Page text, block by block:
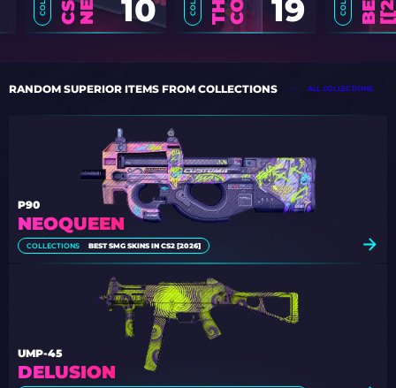
19
10
RANDOM SUPERIOR ITEMS FROM COLLECTIONS ALL COLLECTIONS
NEOQUEEN
P90
COLLECTIONS BEST SMG SKINS IN CS2 [2026]
DELUSION
UMP-45